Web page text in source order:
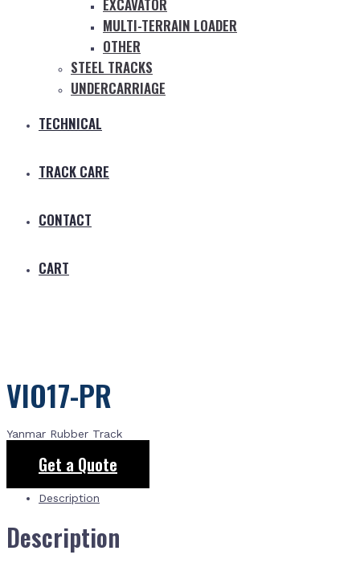
EXCAVATOR
MULTI-TERRAIN LOADER
OTHER
STEEL TRACKS
UNDERCARRIAGE
TECHNICAL
TRACK CARE
CONTACT
CART
VIO17-PR
Yanmar Rubber Track
Get a Quote
Description
Description